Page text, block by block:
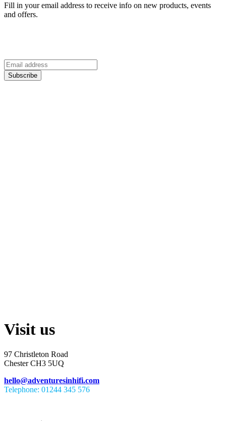
Fill in your email address to receive info on new products, events
and offers.
Visit us
97 Christleton Road
Chester CH3 5UQ
hello@adventuresinhifi.com
Telephone: 01244 345 576